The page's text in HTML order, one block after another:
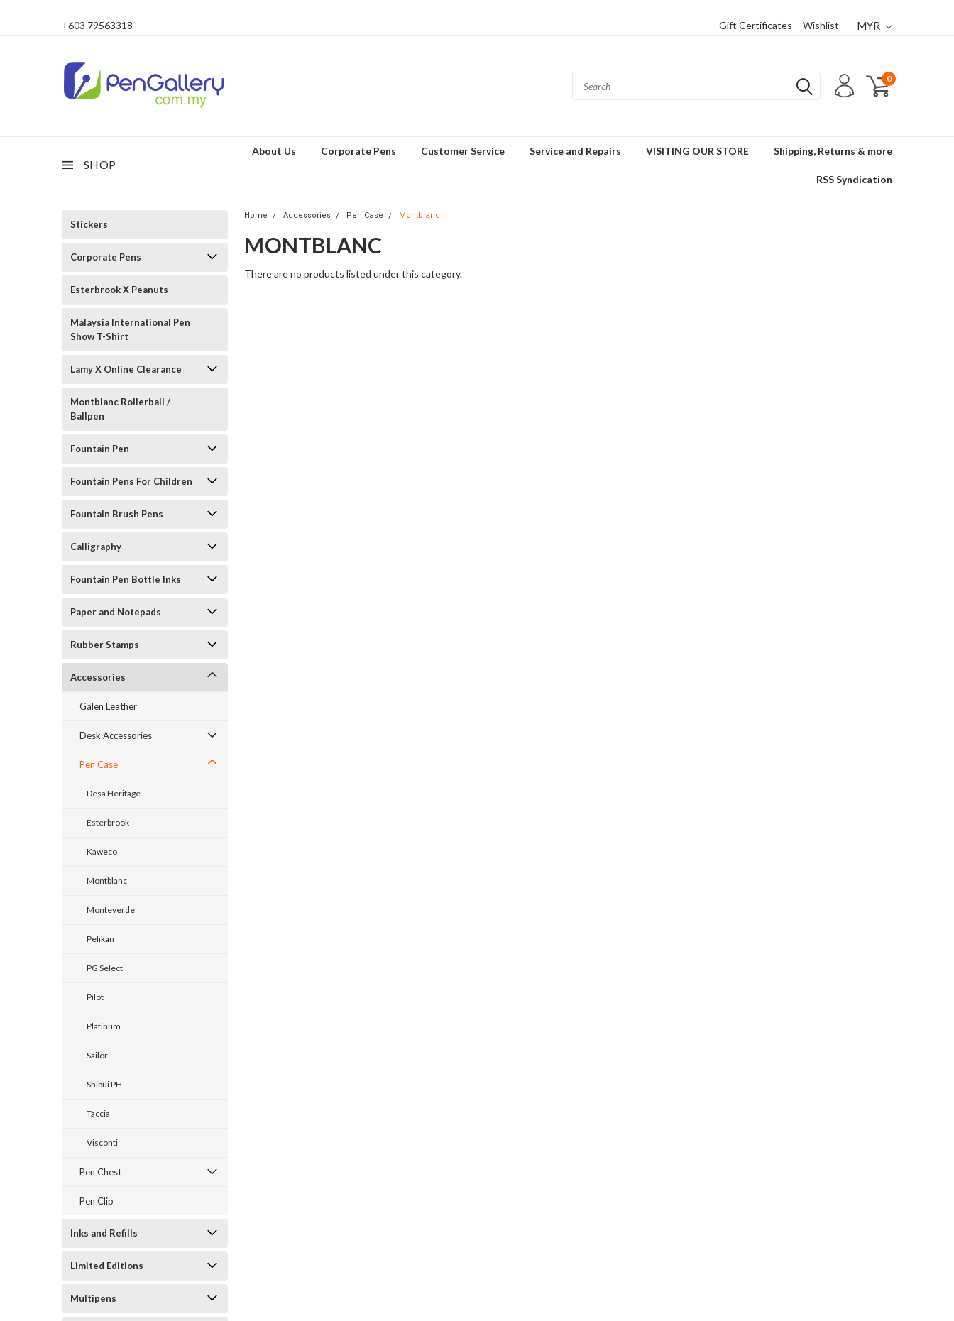
+603 79563318 Gift Certificates Wishlist MYR
0
SHOP
About Us Corporate Pens Customer Service Service and Repairs VISITING OUR STORE Shipping, Returns & more
RSS Syndication
Stickers
Corporate Pens
Esterbrook X Peanuts
Malaysia International Pen
Show T-Shirt
Lamy X Online Clearance
Montblanc Rollerball /
Ballpen
Fountain Pen
Fountain Pens For Children
Fountain Brush Pens
Calligraphy
Fountain Pen Bottle Inks
Paper and Notepads
Rubber Stamps
Accessories
Galen Leather
Desk Accessories
Pen Case
Desa Heritage
Esterbrook
Kaweco
Montblanc
Monteverde
Pelikan
PG Select
Pilot
Platinum
Sailor
Shibui PH
Taccia
Visconti
Pen Chest
Pen Clip
Inks and Refills
Limited Editions
Multipens
Home Accessories Pen Case Montblanc
MONTBLANC
There are no products listed under this category.